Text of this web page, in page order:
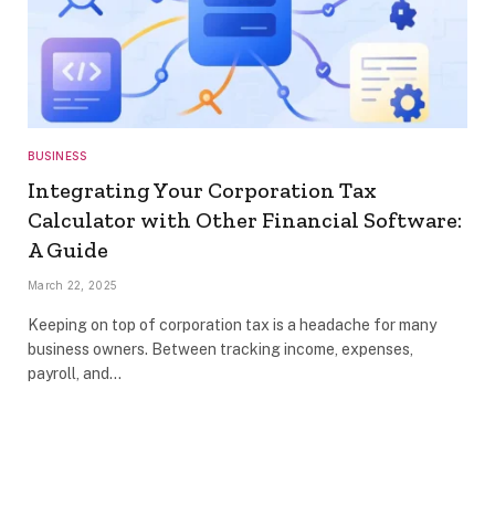
BUSINESS
Integrating Your Corporation Tax
Calculator with Other Financial Software:
A Guide
March 22, 2025
Keeping on top of corporation tax is a headache for many
business owners. Between tracking income, expenses,
payroll, and…